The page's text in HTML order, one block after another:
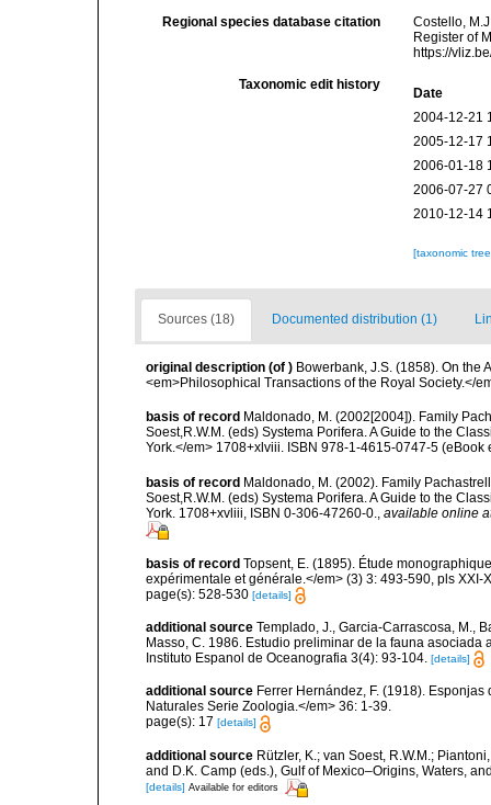
Regional species database citation
Costello,
Register of
https://
Taxonomic edit history
Date
2004-12-21
2005-12-17
2006-01-18
2006-07-27
2010-12-14
[taxonomic
Sources (18) Documented distribution (1)
original description (of ) Bowerbank, J.S. (1858). On the
<em>Philosophical Transactions of the Royal Society.</
basis of record Maldonado, M. (2002[2004]). Family
Soest,R.W.M. (eds) Systema Porifera. A Guide to the
York.</em> 1708+xlviii. ISBN 978-1-4615-0747-5 (eBook
basis of record Maldonado, M. (2002). Family
Soest,R.W.M. (eds) Systema Porifera. A Guide to the
York. 1708+xvliii, ISBN 0-306-47260-0.
available online
basis of record Topsent, E. (1895). Étude
expérimentale et générale.</em> (3) 3: 493-590, pls XXI-
page(s): 528-530 [details]
additional source Templado, J., Garcia-Carrascosa, M.,
Masso, C. 1986. Estudio preliminar de la fauna
Instituto Espanol de Oceanografia 3(4): 93-104. [details]
additional source Ferrer Hernández, F. (1918).
Naturales Serie Zoologia.</em> 36: 1-39.
page(s): 17 [details]
additional source Rützler, K.; van Soest, R.W.M.;
and D.K. Camp (eds.), Gulf of Mexico–Origins, Waters,
[details] Available for editors